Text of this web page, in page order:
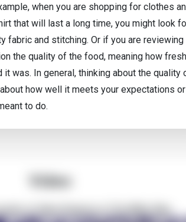
when you are shopping for clothes
that will last a long time, you might look
fabric and stitching. Or if you are reviewing
the quality of the food, meaning how
was. In general, thinking about the quality
how well it meets your expectations
to do.
Video
of Alien Empires in The Milky Way